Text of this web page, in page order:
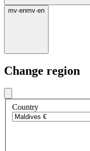
mv·enmv·en
Change region
Country